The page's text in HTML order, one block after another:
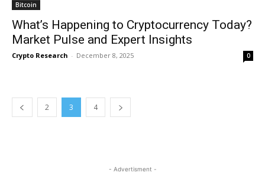
Bitcoin
What’s Happening to Cryptocurrency Today?
Market Pulse and Expert Insights
Crypto Research - December 8, 2025 0
2 3 4
- Advertisment -